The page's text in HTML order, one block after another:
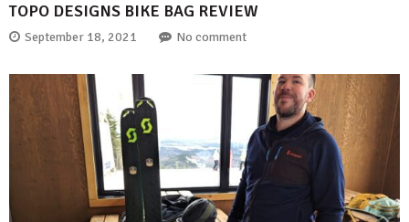
TOPO DESIGNS BIKE BAG REVIEW
September 18, 2021 No comment